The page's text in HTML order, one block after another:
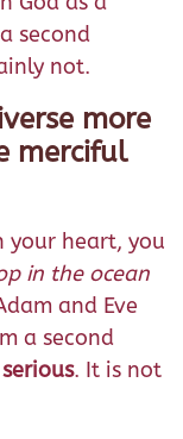
second
not.
more
merciful
your heart, you
in the ocean
and Eve
a second
. It is not